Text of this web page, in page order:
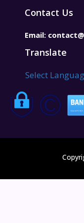
Contact Us
Email:
Translate
Select